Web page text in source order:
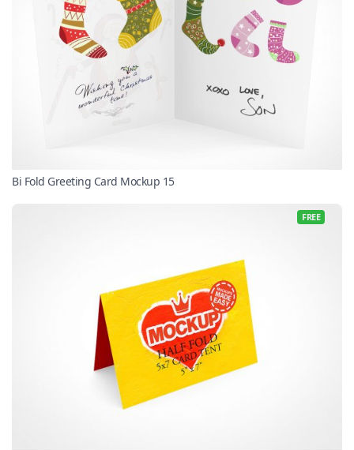
Bi Fold Greeting Card Mockup 15
FREE